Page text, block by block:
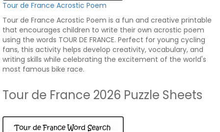
Tour de France Acrostic Poem
Tour de France Acrostic Poem is a fun and creative printable
that encourages children to write their own acrostic poem
using the words TOUR DE FRANCE. Perfect for young cycling
fans, this activity helps develop creativity, vocabulary, and
writing skills while celebrating the excitement of the world's
most famous bike race.
Tour de France 2026 Puzzle Sheets